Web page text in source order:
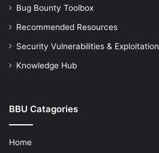
Bug Bounty Toolbox
Recommended Resources
Security Vulnerabilities & Exploitation
Knowledge Hub
BBU Catagories
Home